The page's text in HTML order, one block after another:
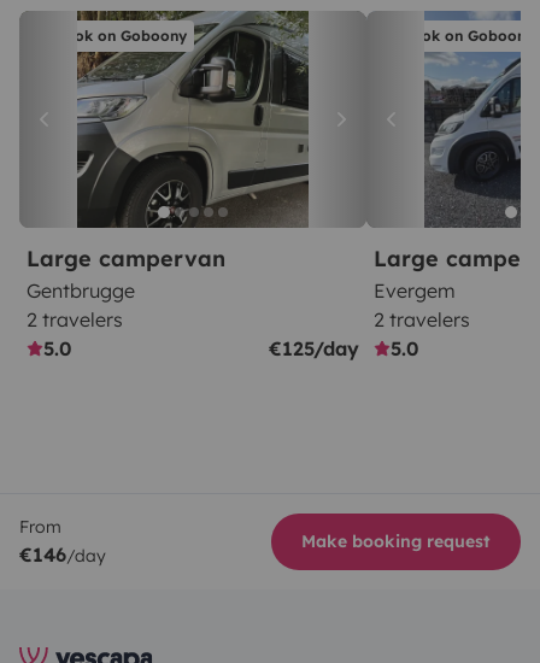
Book on Goboony
Large campervan
Gentbrugge
2 travelers
5.0
€125/day
Book on Goboony
Large
Evergem
2 travelers
5.0
From
€146/day
Make booking request